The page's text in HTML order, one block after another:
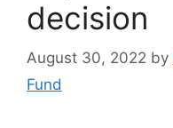
decision
August 30, 2022 by
Fund